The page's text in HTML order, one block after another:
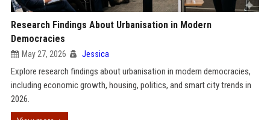
Research Findings About Urbanisation in Modern
Democracies
May 27, 2026 Jessica
Explore research findings about urbanisation in modern democracies,
including economic growth, housing, politics, and smart city trends in
2026.